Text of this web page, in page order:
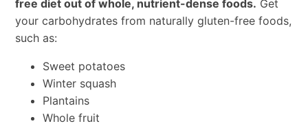
free diet out of whole, nutrient-dense foods. Get
your carbohydrates from naturally gluten-free foods,
such as:
Sweet potatoes
Winter squash
Plantains
Whole fruit